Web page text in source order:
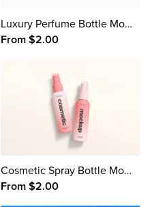
Luxury Perfume Bottle Mockup
From $2.00
Cosmetic Spray Bottle Mockup
From $2.00